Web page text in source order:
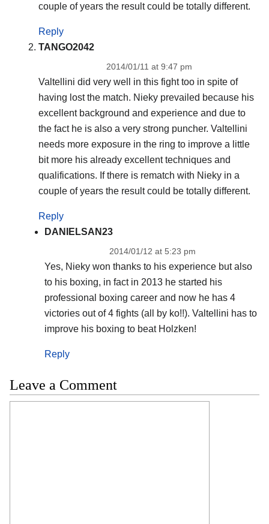
couple of years the result could be totally different.
Reply
TANGO2042
2014/01/11 at 9:47 pm
Valtellini did very well in this fight too in spite of
having lost the match. Nieky prevailed because his
excellent background and experience and due to
the fact he is also a very strong puncher. Valtellini
needs more exposure in the ring to improve a little
bit more his already excellent techniques and
qualifications. If there is rematch with Nieky in a
couple of years the result could be totally different.
Reply
DANIELSAN23
2014/01/12 at 5:23 pm
Yes, Nieky won thanks to his experience but also
to his boxing, in fact in 2013 he started his
professional boxing career and now he has 4
victories out of 4 fights (all by ko!!). Valtellini has to
improve his boxing to beat Holzken!
Reply
Leave a Comment